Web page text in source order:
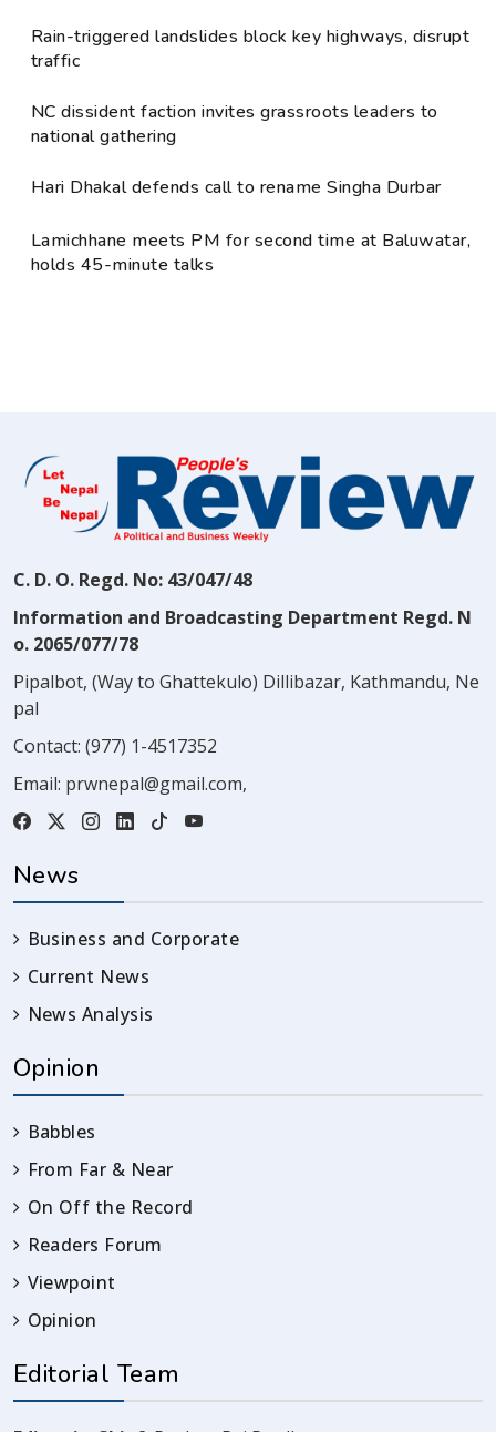
Rain-triggered landslides block key highways, disrupt
traffic
NC dissident faction invites grassroots leaders to
national gathering
Hari Dhakal defends call to rename Singha Durbar
Lamichhane meets PM for second time at Baluwatar,
holds 45-minute talks
C. D. O. Regd. No: 43/047/48
Information and Broadcasting Department Regd. N
o. 2065/077/78
Pipalbot, (Way to Ghattekulo) Dillibazar, Kathmandu, Ne
pal
Contact: (977) 1-4517352
Email: prwnepal@gmail.com,
News
Business and Corporate
Current News
News Analysis
Opinion
Babbles
From Far & Near
On Off the Record
Readers Forum
Viewpoint
Opinion
Editorial Team